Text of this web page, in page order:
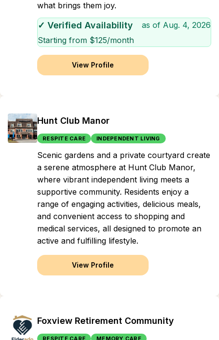
what brings them joy.
✓ Verified Availability as of Aug. 4, 2026
Starting from $125/month
View Profile
Hunt Club Manor
RESPITE CARE INDEPENDENT LIVING
Scenic gardens and a private courtyard create
a serene atmosphere at Hunt Club Manor,
where vibrant independent living meets a
supportive community. Residents enjoy a
range of engaging activities, delicious meals,
and convenient access to shopping and
medical services, all designed to promote an
active and fulfilling lifestyle.
View Profile
Foxview Retirement Community
RESPITE CARE MEMORY CARE